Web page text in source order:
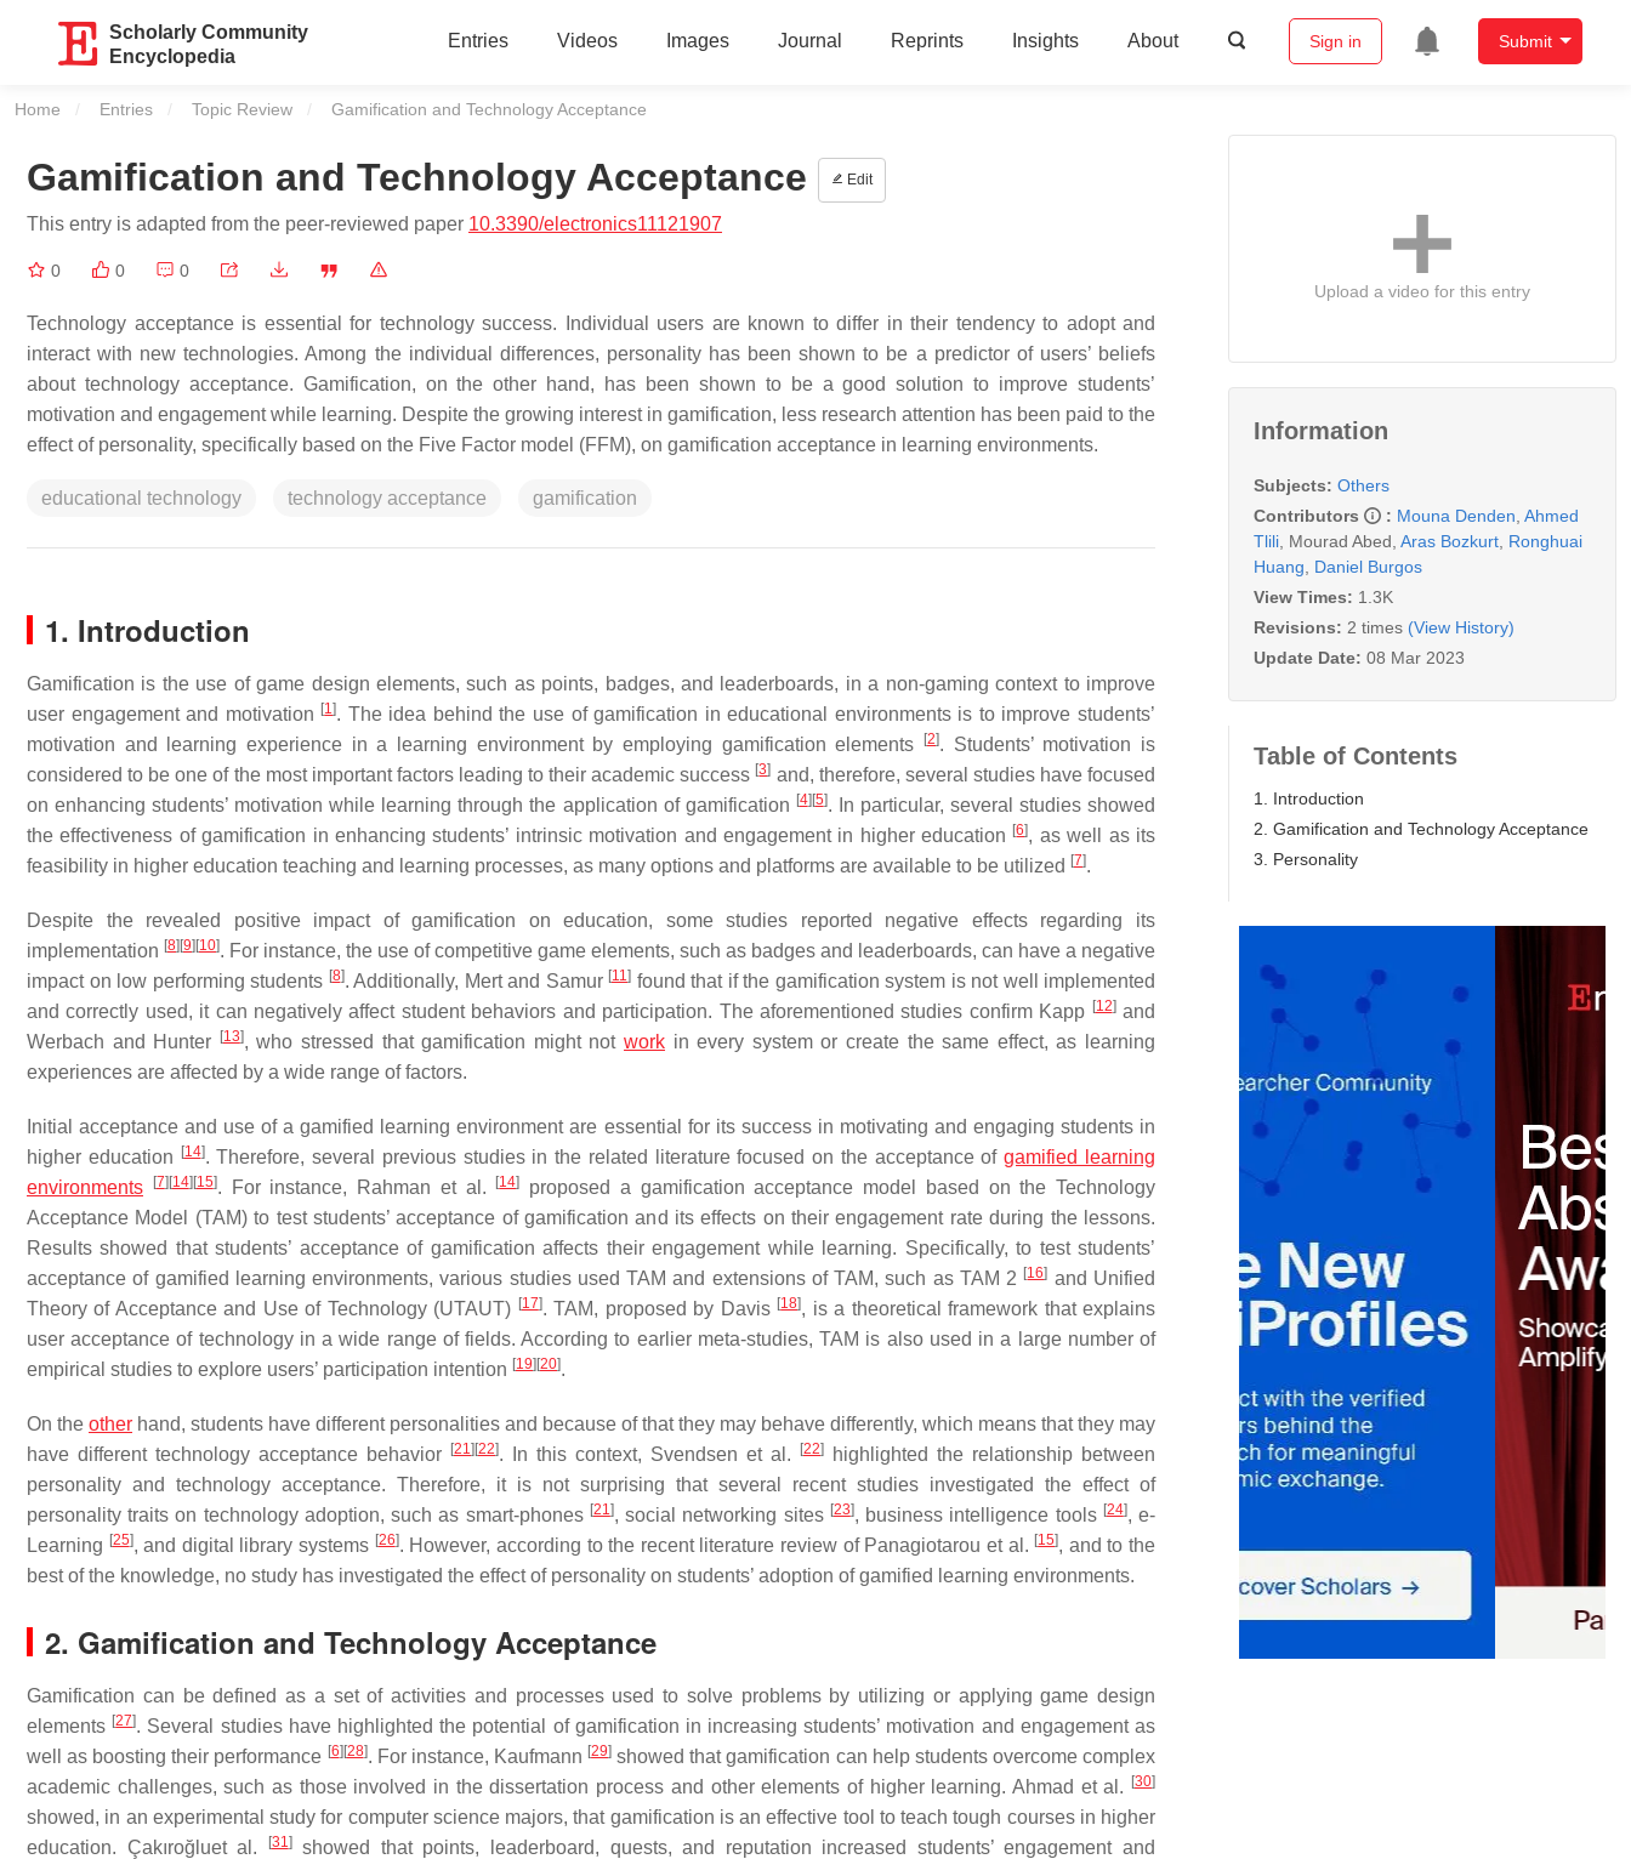
Scholarly Community
Encyclopedia
Entries Videos Images Journal Reprints Insights About Sign in Submit
Home Entries Topic Review Current:
Gamification and Technology Acceptance
Gamification and Technology Acceptance Edit
This entry is adapted from the peer-reviewed paper 10.3390/electronics11121907
0 0 0
Technology acceptance is essential for technology success. Individual users are known to differ in their tendency to adopt and
interact with new technologies. Among the individual differences, personality has been shown to be a predictor of users’ beliefs
about technology acceptance. Gamification, on the other hand, has been shown to be a good solution to improve students’
motivation and engagement while learning. Despite the growing interest in gamification, less research attention has been paid to the
effect of personality, specifically based on the Five Factor model (FFM), on gamification acceptance in learning environments.
educational technology technology acceptance gamification
1. Introduction
Gamification is the use of game design elements, such as points, badges, and leaderboards, in a non-gaming context to improve
user engagement and motivation [1]. The idea behind the use of gamification in educational environments is to improve students’
motivation and learning experience in a learning environment by employing gamification elements
[2]. Students’ motivation is
considered to be one of the most important factors leading to their academic success [3] and, therefore, several studies have focused
on enhancing students’ motivation while learning through the application of gamification [4] [5]. In particular, several studies showed
the effectiveness of gamification in enhancing students’ intrinsic motivation and engagement in higher education [6], as well as its
feasibility in higher education teaching and learning processes, as many options and platforms are available to be utilized [7].
Despite the revealed positive impact of gamification on education, some studies reported negative effects regarding its
implementation [8] [9] [10]. For instance, the use of competitive game elements, such as badges and leaderboards, can have a negative
impact on low performing students [8]. Additionally, Mert and Samur [11] found that if the gamification system is not well implemented
and correctly used, it can negatively affect student behaviors and participation. The aforementioned studies confirm Kapp [12]and
Werbach and Hunter
[13], who stressed that gamification might notwork in every system or create the same effect, as learning
experiences are affected by a wide range of factors.
Initial acceptance and use of a gamified learning environment are essential for its success in motivating and engaging students in
higher education
[14]. Therefore, several previous studies in the related literature focused on the acceptance ofgamified learning
environments
[7] [14] [15]. For instance, Rahman et al. [14]
proposed a gamification acceptance model based on the Technology
Acceptance Model (TAM) to test students’ acceptance of gamification and its effects on their engagement rate during the lessons.
Results showed that students’ acceptance of gamification affects their engagement while learning. Specifically, to test students’
acceptance of gamified learning environments, various studies used TAM and extensions of TAM, such as TAM 2 [16] and Unified
Theory of Acceptance and Use of Technology (UTAUT) [17]. TAM, proposed by Davis [18], is a theoretical framework that explains
user acceptance of technology in a wide range of fields. According to earlier meta-studies, TAM is also used in a large number of
empirical studies to explore users’ participation intention [19] [20].
On the other hand, students have different personalities and because of that they may behave differently, which means that they may
have different technology acceptance behavior
[21] [22]. In this context, Svendsen et al. [22]
highlighted the relationship between
personality and technology acceptance. Therefore, it is not surprising that several recent studies investigated the effect of
personality traits on technology adoption, such as smart-phones [21], social networking sites [23], business intelligence tools [24], e-
Learning [25], and digital library systems [26]. However, according to the recent literature review of Panagiotarou et al. [15], and to the
best of the knowledge, no study has investigated the effect of personality on students’ adoption of gamified learning environments.
2. Gamification and Technology Acceptance
Gamification can be defined as a set of activities and processes used to solve problems by utilizing or applying game design
elements [27]. Several studies have highlighted the potential of gamification in increasing students’ motivation and engagement as
well as boosting their performance [6] [28]. For instance, Kaufmann [29] showed that gamification can help students overcome complex
academic challenges, such as those involved in the dissertation process and other elements of higher learning. Ahmad et al.
[30]
showed, in an experimental study for computer science majors, that gamification is an effective tool to teach tough courses in higher
education. Çakıroğluet al.
[31]showed that points, leaderboard, quests, and reputation increased students’ engagement and
Upload a video for this entry
Information
Subjects: Others
Contributors
: Mouna Denden Ahmed
Tlili Mourad Abed Aras Bozkurt Ronghuai
Huang
Daniel Burgos
View Times: 1.3K
Revisions: 2 times (View History)
Update Date: 08 Mar 2023
Table of Contents
1. Introduction
2. Gamification and Technology Acceptance
3. Personality